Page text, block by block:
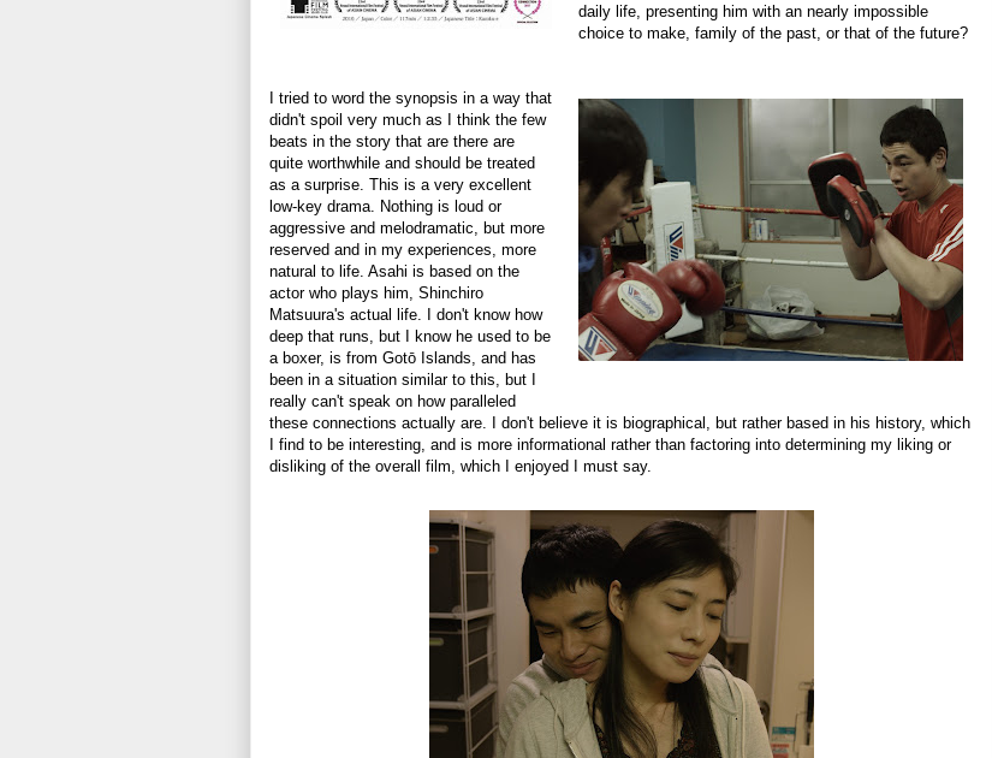
daily life, presenting him with an nearly impossible
choice to make, family of the past, or that of the future?
I tried to word the synopsis in a way that
didn't spoil very much as I think the few
beats in the story that are there are
quite worthwhile and should be treated
as a surprise. This is a very excellent
low-key drama. Nothing is loud or
aggressive and melodramatic, but more
reserved and in my experiences, more
natural to life. Asahi is based on the
actor who plays him, Shinchiro
Matsuura's actual life. I don't know how
deep that runs, but I know he used to be
a boxer, is from Gotō Islands, and has
been in a situation similar to this, but I
really can't speak on how paralleled
these connections actually are. I don't believe it is biographical, but rather based in his history, which
I find to be interesting, and is more informational rather than factoring into determining my liking or
disliking of the overall film, which I enjoyed I must say.